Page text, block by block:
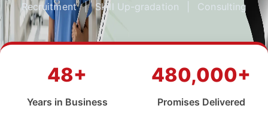
Recruitment | Skill Up-gradation Consulting
48+
Years in Business
480,000+
Promises Delivered